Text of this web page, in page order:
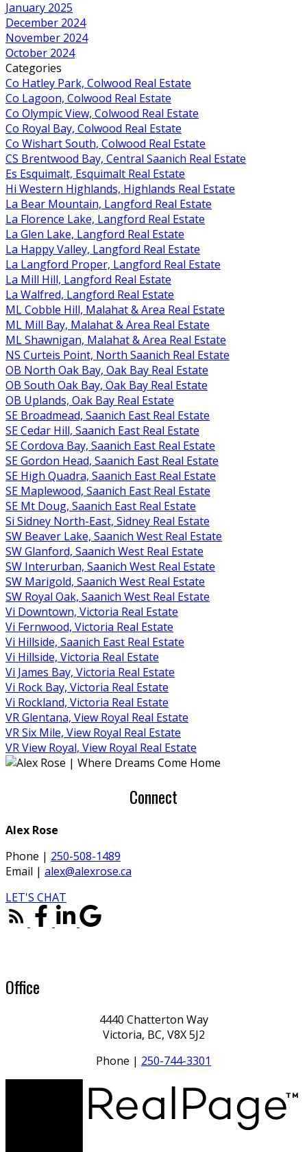
January 2025
December 2024
November 2024
October 2024
Categories
Co Hatley Park, Colwood Real Estate
Co Lagoon, Colwood Real Estate
Co Olympic View, Colwood Real Estate
Co Royal Bay, Colwood Real Estate
Co Wishart South, Colwood Real Estate
CS Brentwood Bay, Central Saanich Real Estate
Es Esquimalt, Esquimalt Real Estate
Hi Western Highlands, Highlands Real Estate
La Bear Mountain, Langford Real Estate
La Florence Lake, Langford Real Estate
La Glen Lake, Langford Real Estate
La Happy Valley, Langford Real Estate
La Langford Proper, Langford Real Estate
La Mill Hill, Langford Real Estate
La Walfred, Langford Real Estate
ML Cobble Hill, Malahat & Area Real Estate
ML Mill Bay, Malahat & Area Real Estate
ML Shawnigan, Malahat & Area Real Estate
NS Curteis Point, North Saanich Real Estate
OB North Oak Bay, Oak Bay Real Estate
OB South Oak Bay, Oak Bay Real Estate
OB Uplands, Oak Bay Real Estate
SE Broadmead, Saanich East Real Estate
SE Cedar Hill, Saanich East Real Estate
SE Cordova Bay, Saanich East Real Estate
SE Gordon Head, Saanich East Real Estate
SE High Quadra, Saanich East Real Estate
SE Maplewood, Saanich East Real Estate
SE Mt Doug, Saanich East Real Estate
Si Sidney North-East, Sidney Real Estate
SW Beaver Lake, Saanich West Real Estate
SW Glanford, Saanich West Real Estate
SW Interurban, Saanich West Real Estate
SW Marigold, Saanich West Real Estate
SW Royal Oak, Saanich West Real Estate
Vi Downtown, Victoria Real Estate
Vi Fernwood, Victoria Real Estate
Vi Hillside, Saanich East Real Estate
Vi Hillside, Victoria Real Estate
Vi James Bay, Victoria Real Estate
Vi Rock Bay, Victoria Real Estate
Vi Rockland, Victoria Real Estate
VR Glentana, View Royal Real Estate
VR Six Mile, View Royal Real Estate
VR View Royal, View Royal Real Estate
Connect
Alex Rose
Phone | 250-508-1489
Email | alex@alexrose.ca
LET'S CHAT
Office
4440 Chatterton Way
Victoria, BC, V8X 5J2
Phone | 250-744-3301